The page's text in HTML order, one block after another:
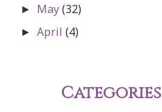
► May(32)
►April(4)
Categories